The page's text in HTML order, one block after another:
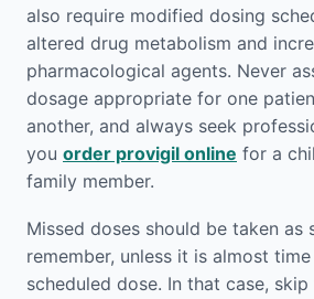
also require modified dosing
altered drug metabolism and
pharmacological agents. Never
dosage appropriate for one
another, and always seek
you order provigil online for a
family member.
Missed doses should be taken as
remember, unless it is almost
scheduled dose. In that case,